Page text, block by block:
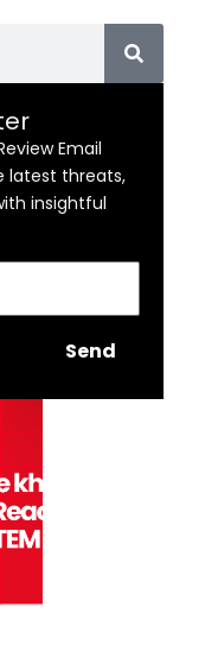
Email
latest threats,
insightful
Send